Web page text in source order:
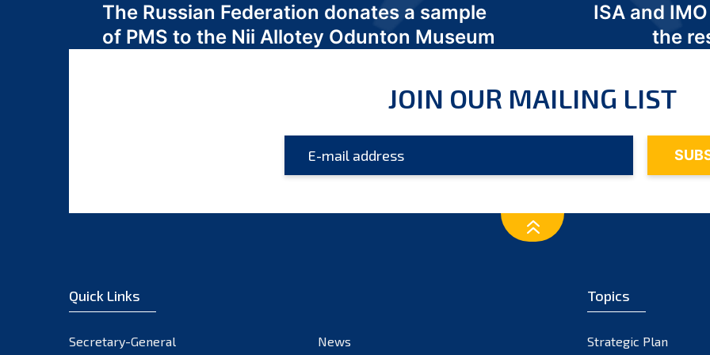
navigation
The Russian Federation donates a sample
of PMS to the Nii Allotey Odunton Museum
ISA and
the
JOIN OUR MAILING LIST
Quick Links
Secretary-General News
Topics
Strategic Plan